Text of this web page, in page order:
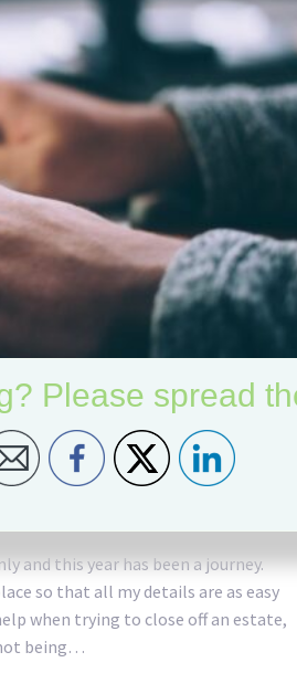
and this year has been a journey.
so that all my details are as easy
when trying to close off an estate,
being…
Please spread